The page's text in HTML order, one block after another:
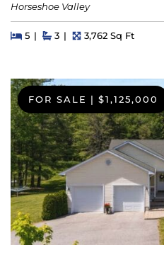
Horseshoe Valley
Beds
5BedsBaths
3 Square Feet
3,762 Sq Ft
FOR SALE $1,125,000